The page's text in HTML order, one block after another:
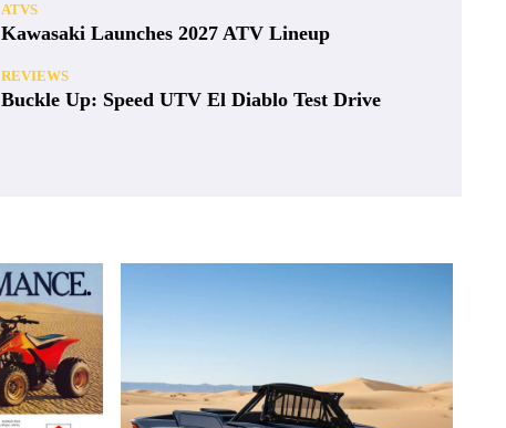
ATVS
Kawasaki Launches 2027 ATV Lineup
REVIEWS
Buckle Up: Speed UTV El Diablo Test Drive